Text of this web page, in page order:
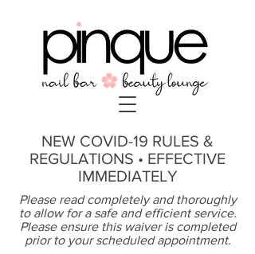
NEW COVID-19 RULES &
REGULATIONS • EFFECTIVE
IMMEDIATELY
Please read completely and thoroughly
to allow for a safe and efficient service.
Please ensure this waiver is completed
prior to your scheduled appointment.